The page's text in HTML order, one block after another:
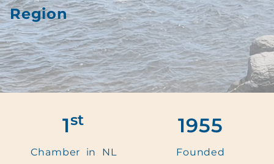
Region
1st
Chamber in NL
1955
Founded